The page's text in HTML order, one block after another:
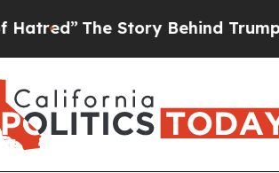
The Story Behind Trump’s